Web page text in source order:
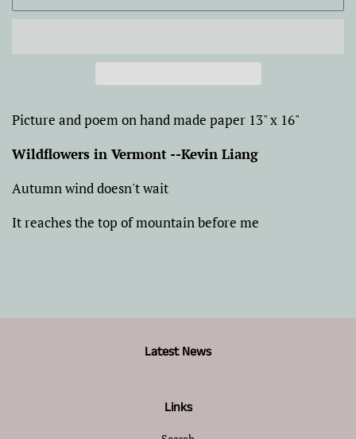
Picture and poem on hand made paper 13" x 16"
Wildflowers in Vermont --Kevin Liang
Autumn wind doesn't wait
It reaches the top of mountain before me
Latest News
Links